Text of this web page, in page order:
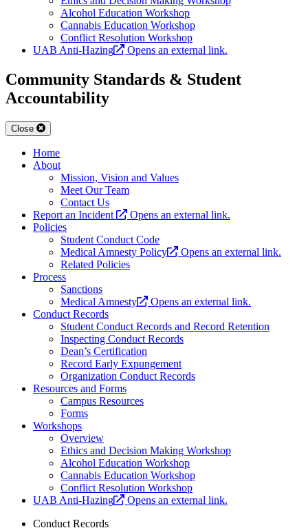
Alcohol Education Workshop
Cannabis Education Workshop
Conflict Resolution Workshop
UAB Anti-Hazing
Opens an external link.
Community Standards & Student
Accountability
Close
Home
About
Mission, Vision and Values
Meet Our Team
Contact Us
Report an Incident
Opens an external link.
Policies
Student Conduct Code
Medical Amnesty Policy
Opens an external link.
Related Policies
Process
Sanctions
Medical Amnesty
Opens an external link.
Conduct Records
Student Conduct Records and Record Retention
Inspecting Conduct Records
Dean’s Certification
Record Early Expungement
Organization Conduct Records
Resources and Forms
Campus Resources
Forms
Workshops
Overview
Ethics and Decision Making Workshop
Alcohol Education Workshop
Cannabis Education Workshop
Conflict Resolution Workshop
UAB Anti-Hazing
Opens an external link.
Conduct Records